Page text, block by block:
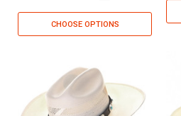
CHOOSE OPTIONS